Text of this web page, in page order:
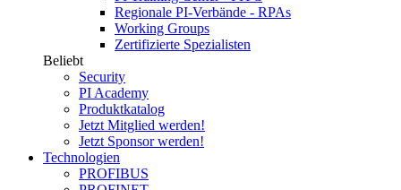
Regionale PI-Verbände - RPAs
Working Groups
Zertifizierte Spezialisten
Beliebt
Security
PI Academy
Produktkatalog
Jetzt Mitglied werden!
Jetzt Sponsor werden!
Technologien
PROFIBUS